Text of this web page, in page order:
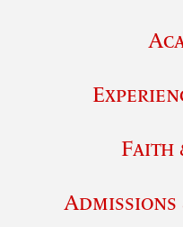
Faith